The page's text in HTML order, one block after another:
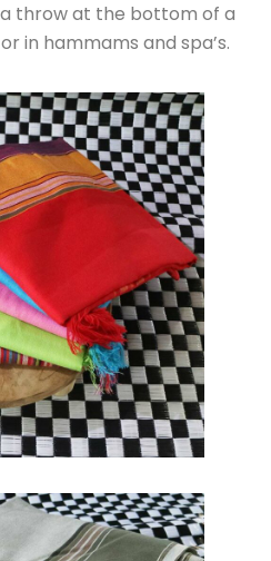
throw at the bottom of a
in hammams and spa’s.